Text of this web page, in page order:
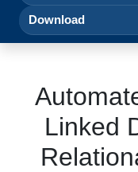
Download
Linked